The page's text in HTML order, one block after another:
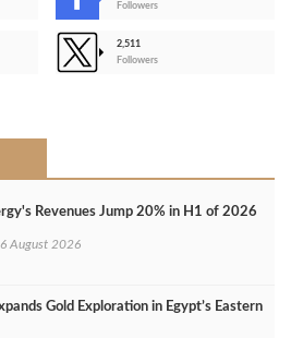
Followers
2,511
Followers
Revenues Jump 20% in H1 of 2026
August 2026
Gold Exploration in Egypt’s Eastern